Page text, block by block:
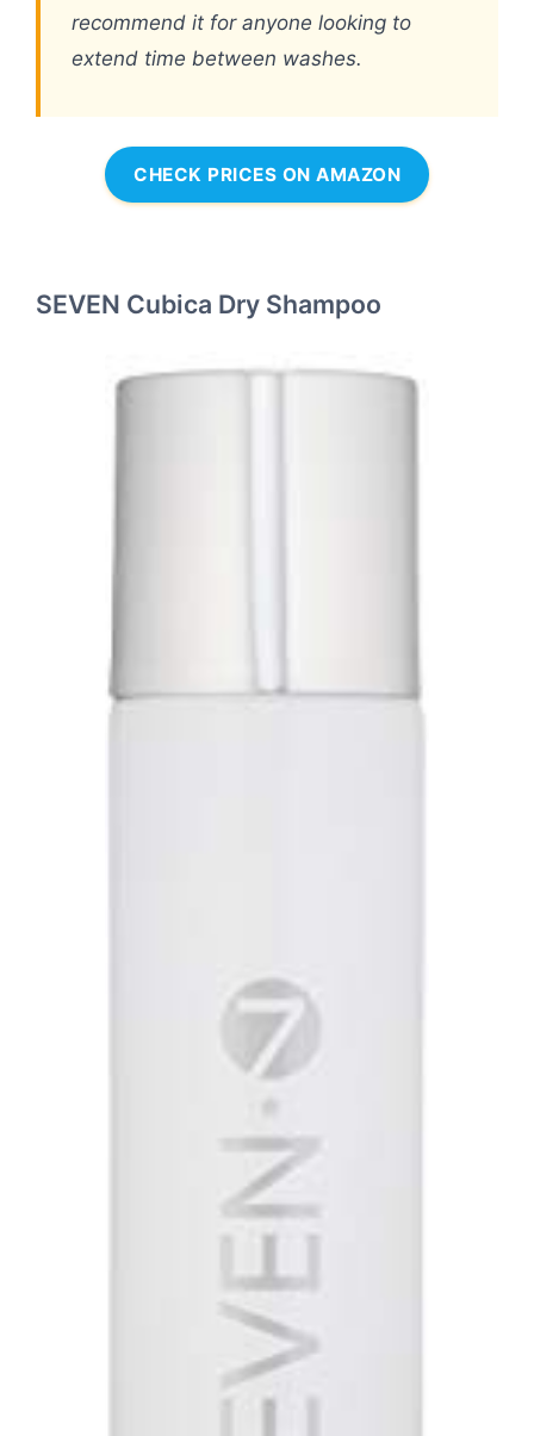
recommend it for anyone looking to
extend time between washes.
CHECK PRICES ON AMAZON
SEVEN Cubica Dry Shampoo